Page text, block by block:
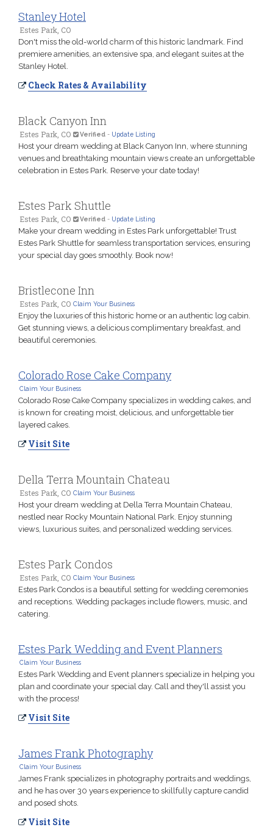
Stanley Hotel
Estes Park, CO
Don't miss the old-world charm of this historic landmark. Find
premiere amenities, an extensive spa, and elegant suites at the
Stanley Hotel.
Check Rates & Availability
Black Canyon Inn
Estes Park, CO Verified - Update Listing
Host your dream wedding at Black Canyon Inn, where stunning
venues and breathtaking mountain views create an unforgettable
celebration in Estes Park. Reserve your date today!
Estes Park Shuttle
Estes Park, CO Verified - Update Listing
Make your dream wedding in Estes Park unforgettable! Trust
Estes Park Shuttle for seamless transportation services, ensuring
your special day goes smoothly. Book now!
Bristlecone Inn
Estes Park, CO Claim Your Business
Enjoy the luxuries of this historic home or an authentic log cabin.
Get stunning views, a delicious complimentary breakfast, and
beautiful ceremonies.
Colorado Rose Cake Company
Claim Your Business
Colorado Rose Cake Company specializes in wedding cakes, and
is known for creating moist, delicious, and unforgettable tier
layered cakes.
Visit Site
Della Terra Mountain Chateau
Estes Park, CO Claim Your Business
Host your dream wedding at Della Terra Mountain Chateau,
nestled near Rocky Mountain National Park. Enjoy stunning
views, luxurious suites, and personalized wedding services.
Estes Park Condos
Estes Park, CO Claim Your Business
Estes Park Condos is a beautiful setting for wedding ceremonies
and receptions. Wedding packages include flowers, music, and
catering.
Estes Park Wedding and Event Planners
Claim Your Business
Estes Park Wedding and Event planners specialize in helping you
plan and coordinate your special day. Call and they'll assist you
with the process!
Visit Site
James Frank Photography
Claim Your Business
James Frank specializes in photography portraits and weddings,
and he has over 30 years experience to skillfully capture candid
and posed shots.
Visit Site